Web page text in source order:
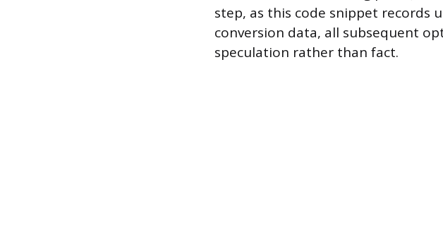
step, as this code snippet records
conversion data, all subsequent
speculation rather than fact.